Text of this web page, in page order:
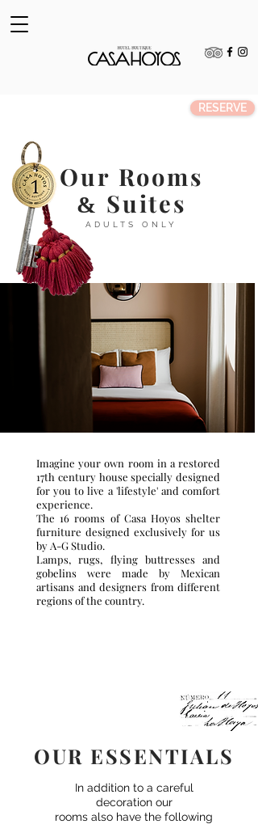
RESERVE
Our Rooms
& Suites
Imagine your own room in a restored
17th century house specially designed
for you to live a 'lifestyle' and comfort
experience.
The 16 rooms of Casa Hoyos shelter
furniture designed exclusively for us
by A-G Studio.
Lamps, rugs, flying buttresses and
gobelins were made by Mexican
artisans and designers from different
regions of the country.
ADULTS ONLY
OUR ESSENTIALS
In addition to a careful
decoration our
rooms also have the following